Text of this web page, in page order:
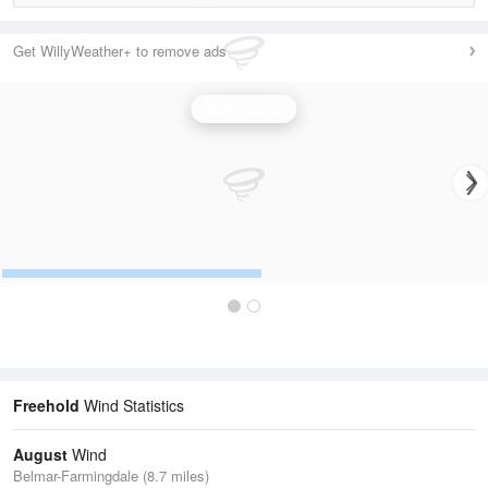
Get WillyWeather+ to remove ads
Freehold Wind Statistics
August Wind
Belmar-Farmingdale (8.7 miles)